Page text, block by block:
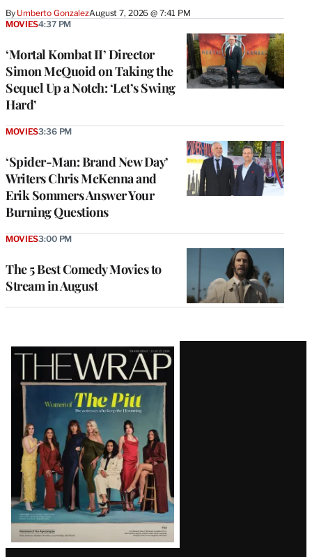
By Umberto GonzalezAugust 7, 2026 @ 7:41 PM
‘Mortal Kombat II’ Director
Simon McQuoid on Taking the
Sequel Up a Notch: ‘Let’s Swing
Hard’
MOVIES4:37 PM
‘Spider-Man: Brand New Day’
Writers Chris McKenna and
Erik Sommers Answer Your
Burning Questions
MOVIES3:36 PM
The 5 Best Comedy Movies to
Stream in August
MOVIES3:00 PM
Latest
Magazine
Issue